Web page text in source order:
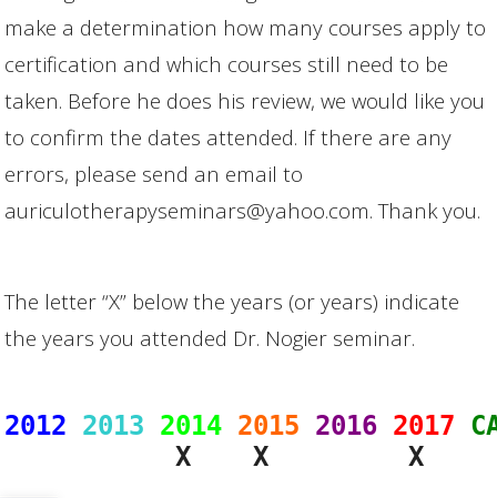
make a determination how many courses apply to
certification and which courses still need to be
taken. Before he does his review, we would like you
to confirm the dates attended. If there are any
errors, please send an email to
auriculotherapyseminars@yahoo.com. Thank you.
The letter “X” below the years (or years) indicate
the years you attended Dr. Nogier seminar.
2012 2013 2014 2015 2016 2017